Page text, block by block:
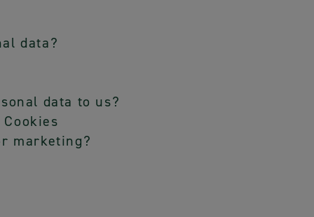
data?
data to us?
marketing?